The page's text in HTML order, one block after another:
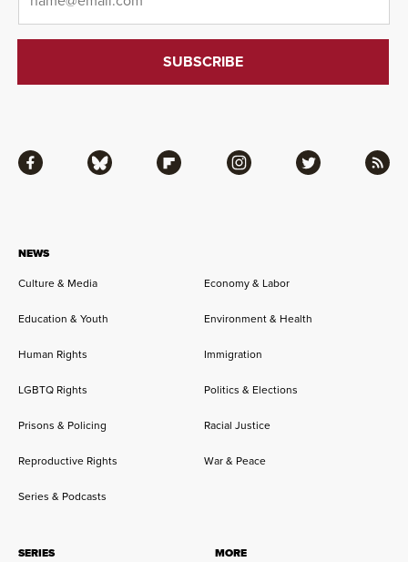
NEWS
Culture & Media
Economy & Labor
Education & Youth Environment & Health
Human Rights Immigration
LGBTQ Rights Politics & Elections
Prisons & Policing Racial Justice
Reproductive Rights War & Peace
Series & Podcasts
SERIES
MORE
Facebook Bluesky Flipboard Instagram Twitter RSS